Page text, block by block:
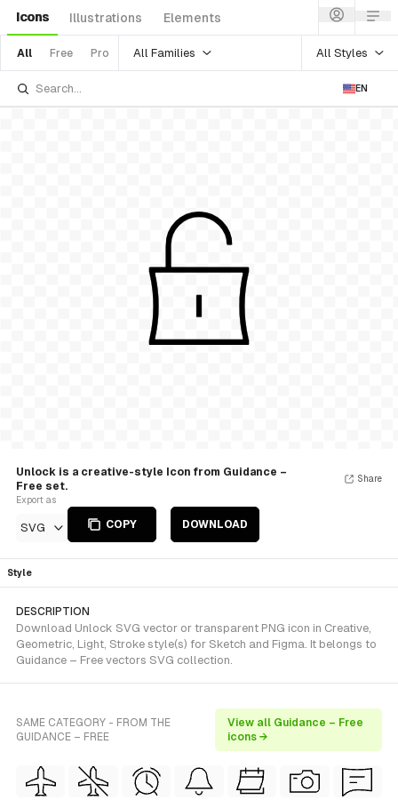
Icons Illustrations Elements
All Free Pro All Families All Styles
EN
Unlock is a creative-style Icon from Guidance –
Free set.
Export as
SVG COPY DOWNLOAD
Share
Style
DESCRIPTION
Download Unlock SVG vector or transparent PNG icon in Creative,
Geometric, Light, Stroke style(s) for Sketch and Figma. It belongs to
Guidance – Free vectors SVG collection.
SAME CATEGORY - FROM THE
GUIDANCE – FREE
View all Guidance – Free
icons →